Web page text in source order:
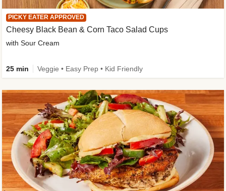
PICKY EATER APPROVED
Cheesy Black Bean & Corn Taco Salad Cups
with Sour Cream
25 min Veggie • Easy Prep • Kid Friendly